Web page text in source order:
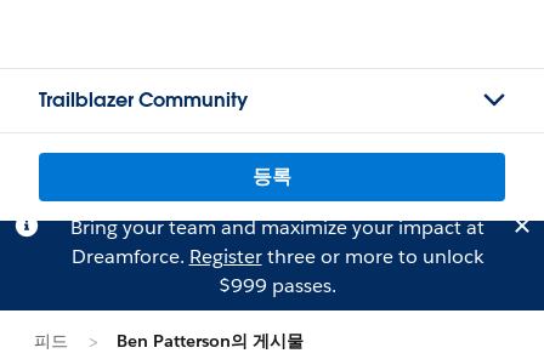
Trailblazer Community
등록
Bring your team and maximize your impact at
Dreamforce. Registerthree or more to unlock
$999 passes.
피드 Ben Patterson의 게시물